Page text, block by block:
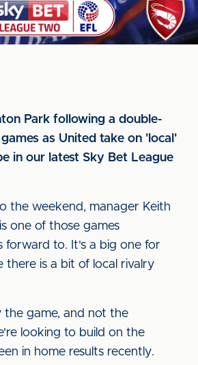
Park following a double-
as United take on 'local'
in our latest Sky Bet League
the weekend, manager Keith
one of those games
forward to. It's a big one for
there is a bit of local rivalry
the game, and not the
looking to build on the
in home results recently.